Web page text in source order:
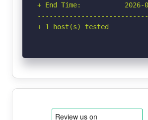
+ End Time:           2026-
+ 1 host(s) tested